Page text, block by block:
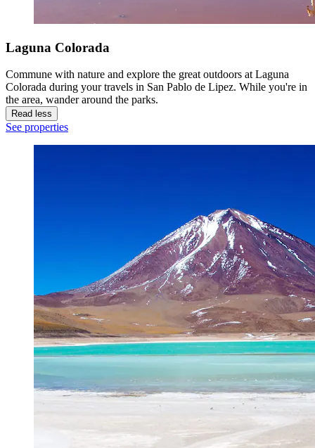
Laguna Colorada
Commune with nature and explore the great outdoors at Laguna
Colorada during your travels in San Pablo de Lipez. While you're in
the area, wander around the parks.
Read less
See properties